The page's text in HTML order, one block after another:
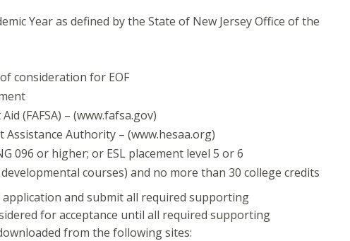
Year as defined by the State of New Jersey Office of the
consideration for EOF
(FAFSA) – (www.fafsa.gov)
Authority – (www.hesaa.org)
096 or higher; or ESL placement level 5 or 6
courses) and no more than 30 college credits
application and submit all required supporting
for acceptance until all required supporting
from the following sites: